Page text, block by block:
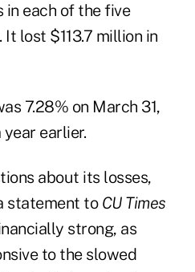
in each of the five
lost $113.7 million in
7.28% on March 31,
earlier.
about its losses,
statement to CU Times
strong, as
to the slowed